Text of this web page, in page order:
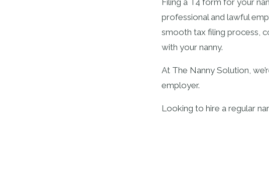
professional and lawful
smooth tax filing process,
with your nanny.
At The Nanny Solution,
employer.
Looking to hire a regular